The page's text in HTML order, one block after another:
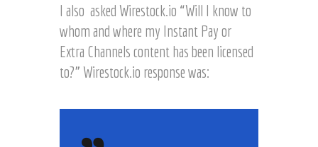
I also asked Wirestock.io “Will I know to
whom and where my Instant Pay or
Extra Channels content has been licensed
to?” Wirestock.io response was: